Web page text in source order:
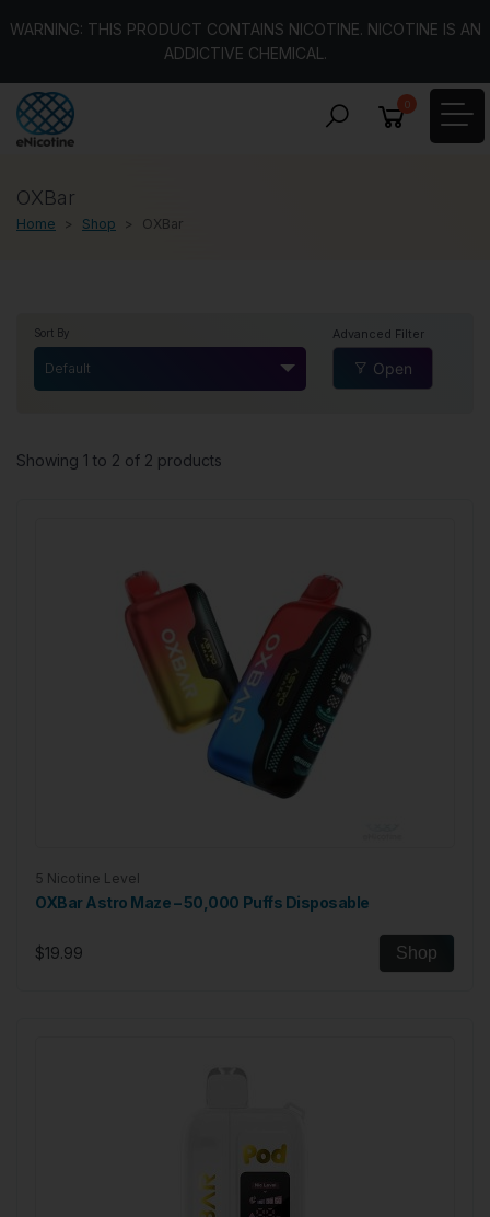
WARNING: THIS PRODUCT CONTAINS NICOTINE. NICOTINE IS AN
ADDICTIVE CHEMICAL.
0
OXBar
Home Shop OXBar
Sort By
Default
Advanced Filter
Open
Showing 1 to 2 of 2 products
5 Nicotine Level
OXBar Astro Maze – 50,000 Puffs Disposable
$19.99 Shop